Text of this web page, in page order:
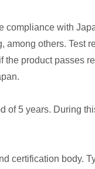
with
among others. Test
product passes
5 years. During
certification body.